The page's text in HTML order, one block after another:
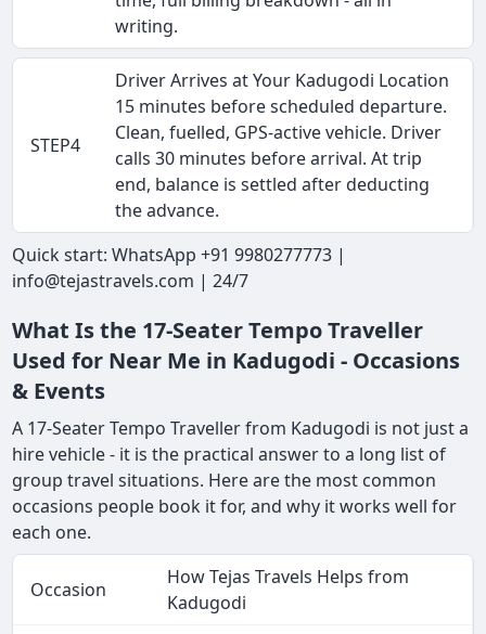
writing.
STEP4
Driver Arrives at Your Kadugodi Location
15 minutes before scheduled departure.
Clean, fuelled, GPS-active vehicle. Driver
calls 30 minutes before arrival. At trip
end, balance is settled after deducting
the advance.
Quick start: WhatsApp +91 9980277773 |
info@tejastravels.com | 24/7
What Is the 17-Seater Tempo Traveller
Used for Near Me in Kadugodi - Occasions
& Events
A 17-Seater Tempo Traveller from Kadugodi is not just a
hire vehicle - it is the practical answer to a long list of
group travel situations. Here are the most common
occasions people book it for, and why it works well for
each one.
Occasion
How Tejas Travels Helps from
Kadugodi